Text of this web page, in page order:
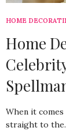
HOME
Home
When it
straight to